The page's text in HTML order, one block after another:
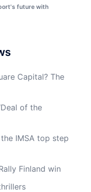
future with
Capital? The
of the
IMSA top step
Finland win